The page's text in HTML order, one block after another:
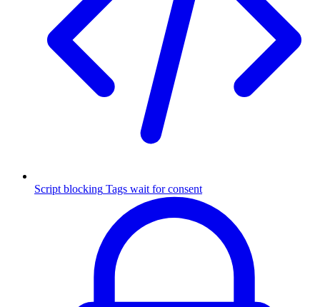
Script blocking Tags wait for consent